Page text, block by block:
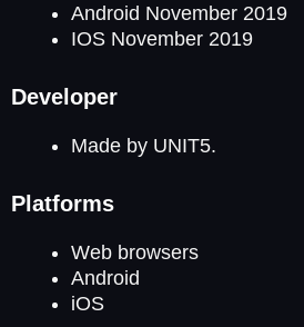
Android November 2019
IOS November 2019
Developer
Made by UNIT5.
Platforms
Web browsers
Android
iOS